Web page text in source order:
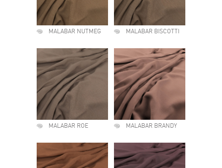
MALABAR NUTMEG MALABAR BISCOTTI
MALABAR ROE MALABAR BRANDY